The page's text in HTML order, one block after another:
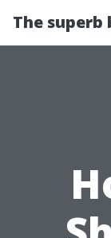
The superb